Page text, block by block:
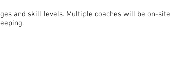
and skill levels. Multiple coaches will be on-